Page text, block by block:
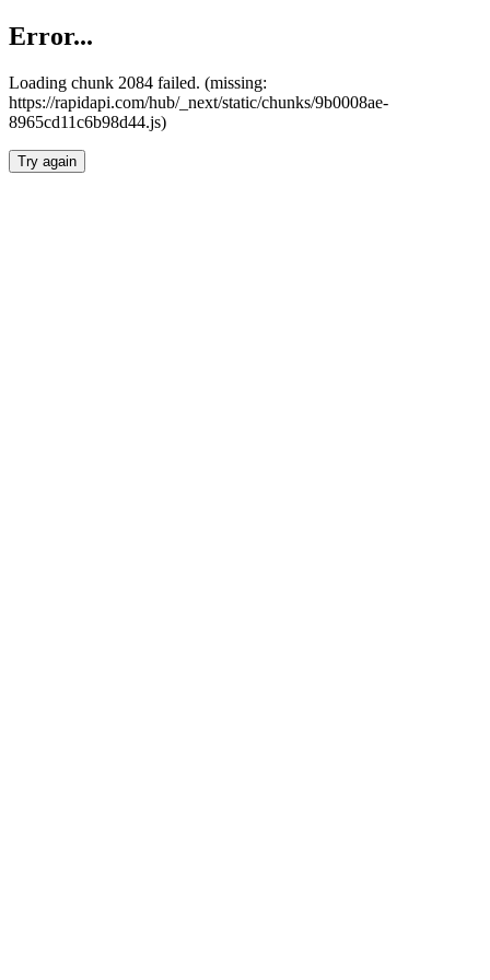
Error...
Loading chunk 2084 failed. (missing:
https://rapidapi.com/hub/_next/static/chunks/9b0008ae-
8965cd11c6b98d44.js)
Try again